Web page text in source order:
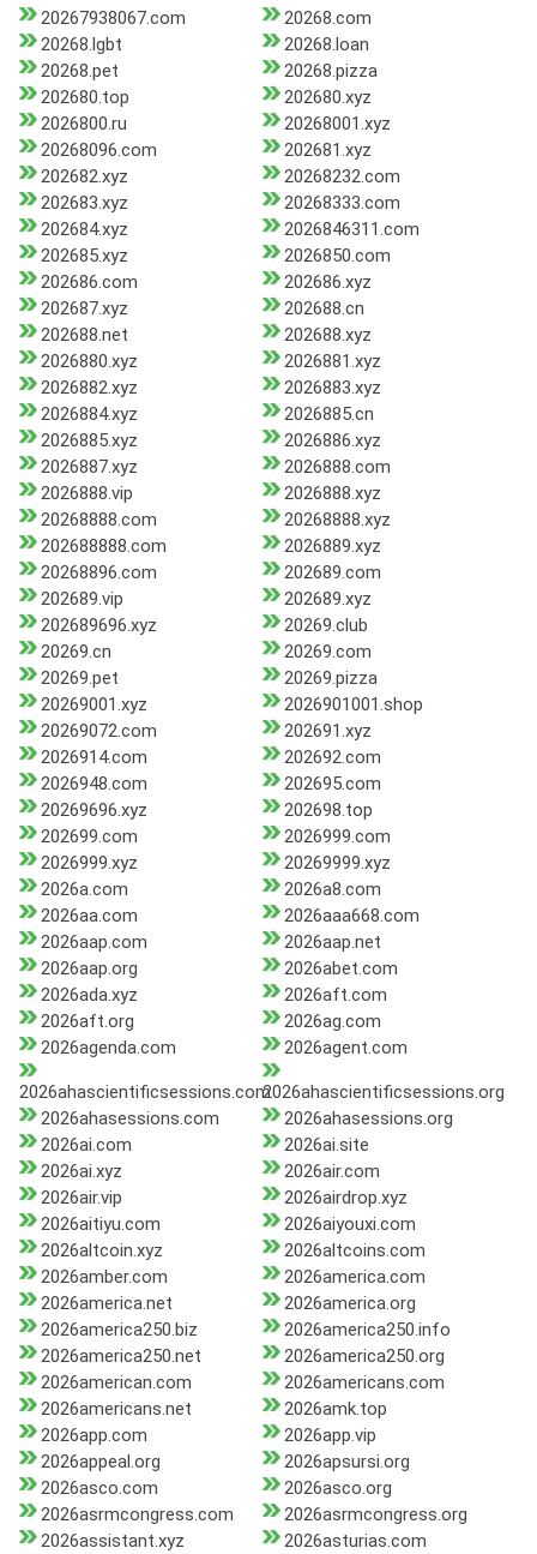
20267938067.com
20268.com
20268.lgbt
20268.loan
20268.pet
20268.pizza
202680.top
202680.xyz
2026800.ru
20268001.xyz
20268096.com
202681.xyz
202682.xyz
20268232.com
202683.xyz
20268333.com
202684.xyz
2026846311.com
202685.xyz
2026850.com
202686.com
202686.xyz
202687.xyz
202688.cn
202688.net
202688.xyz
2026880.xyz
2026881.xyz
2026882.xyz
2026883.xyz
2026884.xyz
2026885.cn
2026885.xyz
2026886.xyz
2026887.xyz
2026888.com
2026888.vip
2026888.xyz
20268888.com
20268888.xyz
202688888.com
2026889.xyz
20268896.com
202689.com
202689.vip
202689.xyz
202689696.xyz
20269.club
20269.cn
20269.com
20269.pet
20269.pizza
20269001.xyz
2026901001.shop
20269072.com
202691.xyz
2026914.com
202692.com
2026948.com
202695.com
20269696.xyz
202698.top
202699.com
2026999.com
2026999.xyz
20269999.xyz
2026a.com
2026a8.com
2026aa.com
2026aaa668.com
2026aap.com
2026aap.net
2026aap.org
2026abet.com
2026ada.xyz
2026aft.com
2026aft.org
2026ag.com
2026agenda.com
2026agent.com
2026ahascientificsessions.com2026ahascientificsessions.org
2026ahasessions.com
2026ahasessions.org
2026ai.com
2026ai.site
2026ai.xyz
2026air.com
2026air.vip
2026airdrop.xyz
2026aitiyu.com
2026aiyouxi.com
2026altcoin.xyz
2026altcoins.com
2026amber.com
2026america.com
2026america.net
2026america.org
2026america250.biz
2026america250.info
2026america250.net
2026america250.org
2026american.com
2026americans.com
2026americans.net
2026amk.top
2026app.com
2026app.vip
2026appeal.org
2026apsursi.org
2026asco.com
2026asco.org
2026asrmcongress.com
2026asrmcongress.org
2026assistant.xyz
2026asturias.com